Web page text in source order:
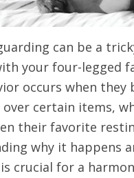
can be a
your four-legged
occurs when they
certain items,
their favorite
why it happens
crucial for a